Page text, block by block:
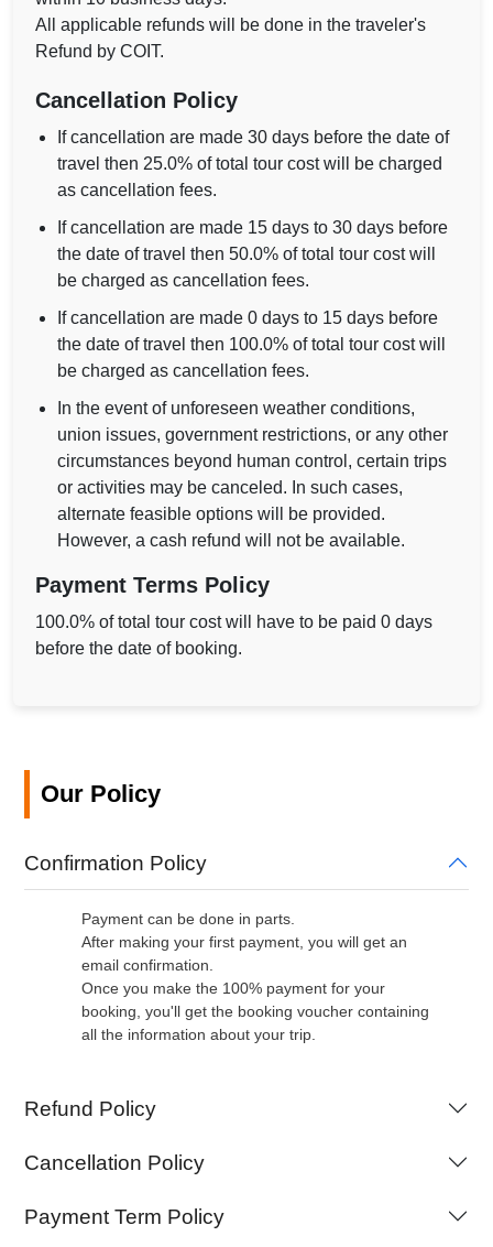
All applicable refunds will be done in the traveler's
Refund by COIT.
Cancellation Policy
If cancellation are made 30 days before the date of
travel then 25.0% of total tour cost will be charged
as cancellation fees.
If cancellation are made 15 days to 30 days before
the date of travel then 50.0% of total tour cost will
be charged as cancellation fees.
If cancellation are made 0 days to 15 days before
the date of travel then 100.0% of total tour cost will
be charged as cancellation fees.
In the event of unforeseen weather conditions,
union issues, government restrictions, or any other
circumstances beyond human control, certain trips
or activities may be canceled. In such cases,
alternate feasible options will be provided.
However, a cash refund will not be available.
Payment Terms Policy
100.0% of total tour cost will have to be paid 0 days
before the date of booking.
Our Policy
Confirmation Policy
Payment can be done in parts.
After making your first payment, you will get an
email confirmation.
Once you make the 100% payment for your
booking, you'll get the booking voucher containing
all the information about your trip.
Refund Policy
Cancellation Policy
Payment Term Policy